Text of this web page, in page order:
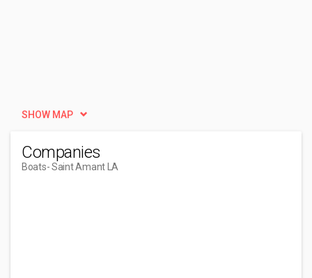
SHOW MAP
Companies
Boats- Saint Amant LA